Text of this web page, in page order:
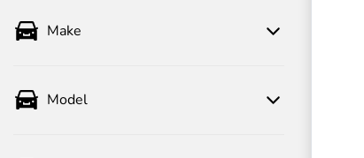
Make
Model